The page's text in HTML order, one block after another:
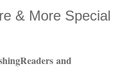
& More Special
rs and